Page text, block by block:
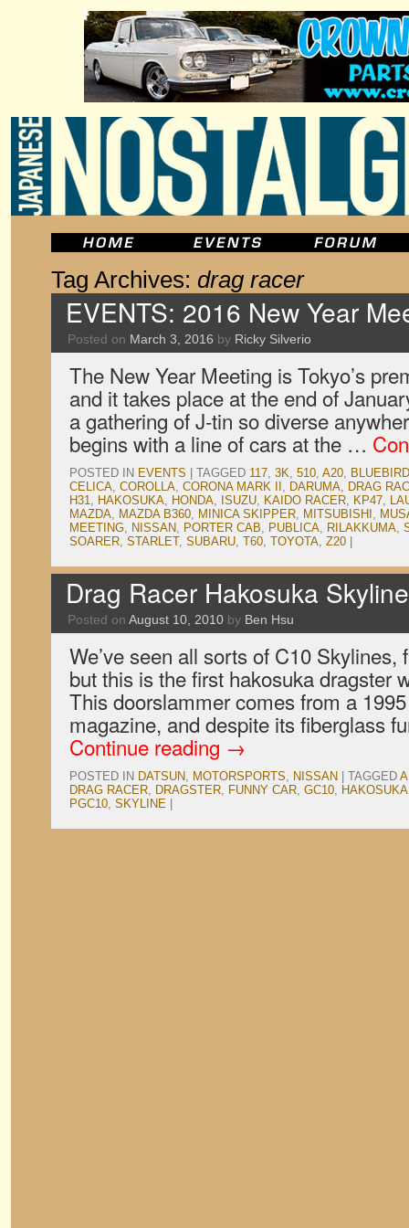
Tag Archives: drag racer
EVENTS: 2016 New Year
Posted on March 3, 2016 by Ricky Silverio
The New Year Meeting is Tokyo’s
and it takes place at the end of
a gathering of J-tin so diverse
begins with a line of cars at the …
POSTED IN EVENTS TAGGED 117, 3K, 510, A20, BLUEBIRD
CELICA, COROLLA, CORONA MARK II , DARUMA, DRAG
H31, HAKOSUKA, HONDA, ISUZU, KAIDO RACER, KP47,
MAZDA, MAZDA B360, MINICA SKIPPER, MITSUBISHI ,
MEETING, NISSAN, PORTER CAB, PUBLICA, RILAKKUMA,
SOARER, STARLET, SUBARU, T60, TOYOTA, Z20
Drag Racer Hakosuka Skyline
Posted on August 10, 2010 by Ben Hsu
We’ve seen all sorts of C10
but this is the first hakosuka dragster
This doorslammer comes from a
magazine, and despite its fiberglass
Continue reading →
POSTED IN DATSUN, MOTORSPORTS, NISSAN TAGGED
DRAG RACER, DRAGSTER, FUNNY CAR, GC10, HAKOSUKA
PGC10, SKYLINE